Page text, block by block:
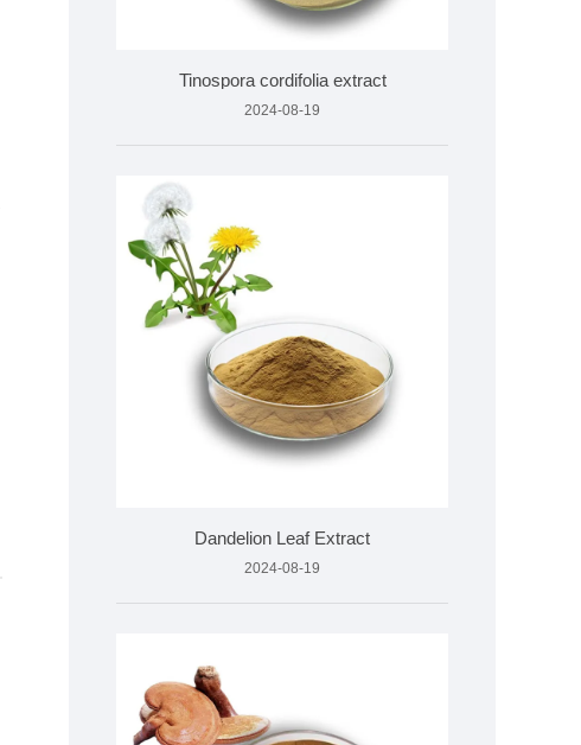
Tinospora cordifolia extract
2024-08-19
Dandelion Leaf Extract
2024-08-19